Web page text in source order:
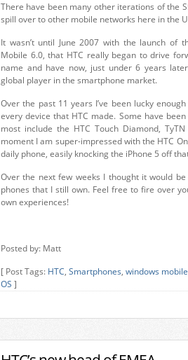
There have been many other iterations of the
spill over to other mobile networks here in the
It wasn’t until June 2007 with the launch of
Mobile 6.0, that HTC really began to drive
name and have now, just under 6 years
global player in the smartphone market.
Over the past 11 years I’ve been lucky
every device that HTC made. Some have
most include the HTC Touch Diamond,
moment I am super-impressed with the HTC
daily phone, easily knocking the iPhone 5 off
Over the next few weeks I thought it would
phones that I still own. Feel free to fire over
own experiences!
Posted by: Matt
[ Post Tags: HTC, Smartphones, windows mobile
OS ]